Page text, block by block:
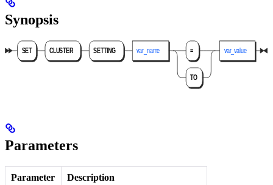
Synopsis
Parameters
Parameter Description